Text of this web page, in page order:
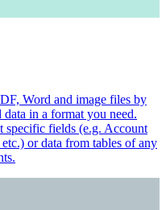
Word and image files by
in a format you need.
specific fields (e.g. Account
or data from tables of any